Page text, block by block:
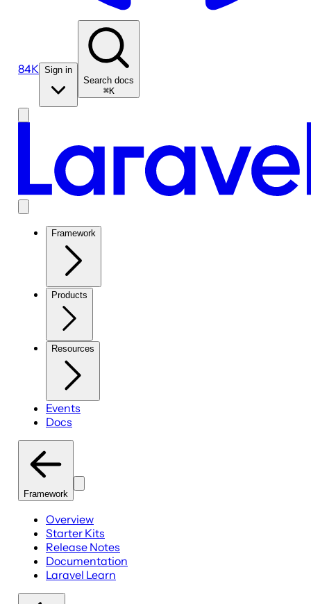
84K Sign in
Search docs
⌘K
Framework
Products
Resources
Events
Docs
Framework
Overview
Starter Kits
Release Notes
Documentation
Laravel Learn